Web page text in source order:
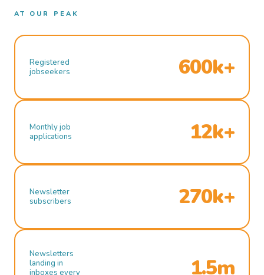
AT OUR PEAK
Registered
jobseekers
600k+
Monthly job
applications
12k+
Newsletter
subscribers
270k+
Newsletters
landing in
inboxes every
1.5m